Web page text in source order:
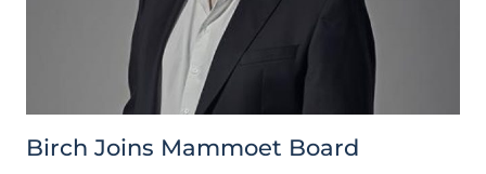
Birch Joins Mammoet Board